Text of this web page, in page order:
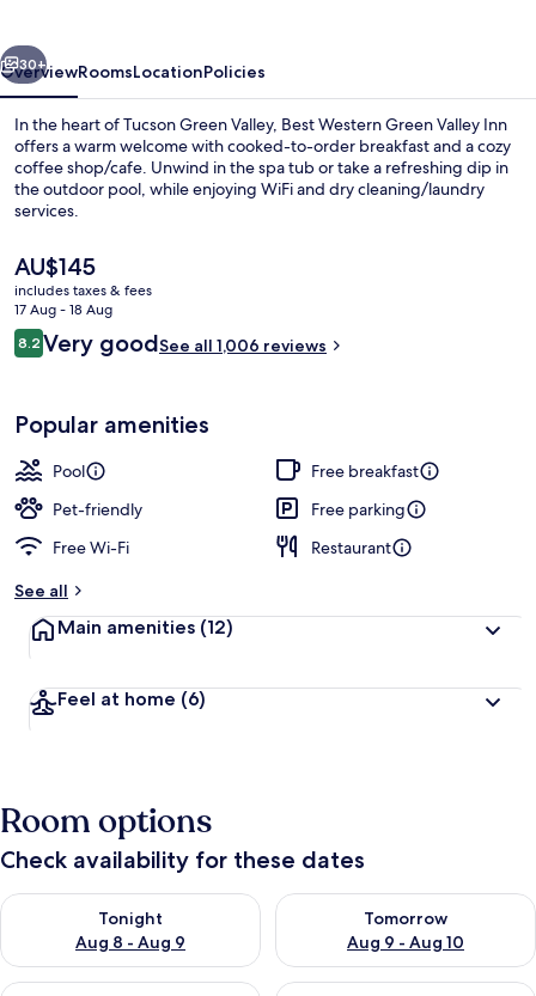
Next
30+
OverviewRoomsLocationPolicies
In the heart of Tucson Green Valley, Best Western Green Valley Inn
offers a warm welcome with cooked-to-order breakfast and a cozy
coffee shop/cafe. Unwind in the spa tub or take a refreshing dip in
the outdoor pool, while enjoying WiFi and dry cleaning/laundry
services.
The
current
price
is
AU$145
AU$145
includes taxes & fees
17 Aug - 18 Aug
Reviews
8.28.2 out of 10
Very goodSee all 1,006 reviews
Popular amenities
Pool
Free breakfast
Pet-friendly
Free parking
Free Wi-Fi
Restaurant
See all
Main amenities (12)
Feel at home (6)
Room options
Check availability for these dates
Tonight
Aug 8 - Aug 9
Check availability for tonight Aug 8 - Aug 9
Tomorrow
Aug 9 - Aug 10
Check availability for